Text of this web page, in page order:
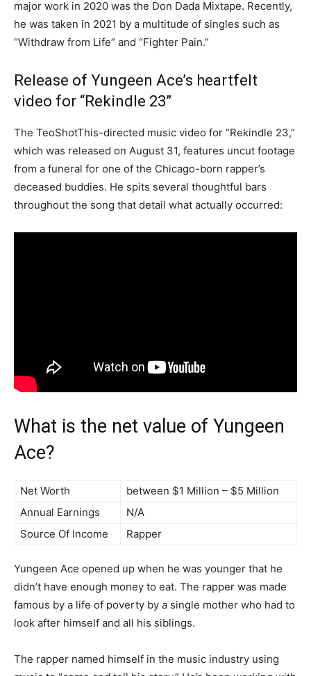
major work in 2020 was the Don Dada Mixtape. Recently,
he was taken in 2021 by a multitude of singles such as
“Withdraw from Life” and “Fighter Pain.”
Release of Yungeen Ace’s heartfelt
video for “Rekindle 23”
The TeoShotThis-directed music video for “Rekindle 23,”
which was released on August 31, features uncut footage
from a funeral for one of the Chicago-born rapper’s
deceased buddies. He spits several thoughtful bars
throughout the song that detail what actually occurred:
What is the net value of Yungeen
Ace?
Net Worth
between $1 Million – $5 Million
Annual Earnings
N/A
Source Of Income
Rapper
Yungeen Ace opened up when he was younger that he
didn’t have enough money to eat. The rapper was made
famous by a life of poverty by a single mother who had to
look after himself and all his siblings.
The rapper named himself in the music industry using